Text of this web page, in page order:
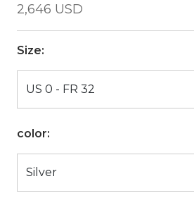
2,646 USD
Size:
color: